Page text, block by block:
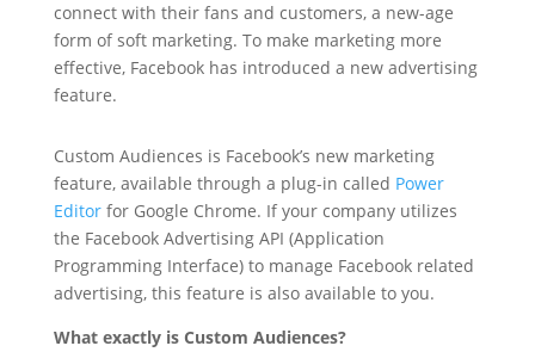
connect with their fans and customers, a new-age
form of soft marketing. To make marketing more
effective, Facebook has introduced a new advertising
feature.
Custom Audiences is Facebook’s new marketing
feature, available through a plug-in called Power
Editorfor Google Chrome. If your company utilizes
the Facebook Advertising API (Application
Programming Interface) to manage Facebook related
advertising, this feature is also available to you.
What exactly is Custom Audiences?